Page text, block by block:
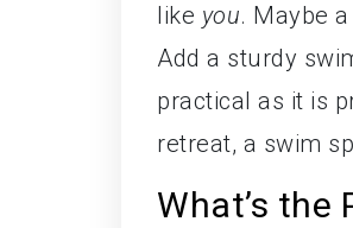
like you. Maybe
Add a sturdy
practical as it is
retreat, a swim
What’s the